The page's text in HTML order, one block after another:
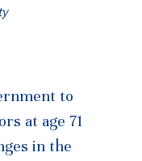
to
at age 71
in the